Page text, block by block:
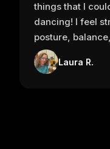
things that I
dancing! I feel
posture,
Laura R.